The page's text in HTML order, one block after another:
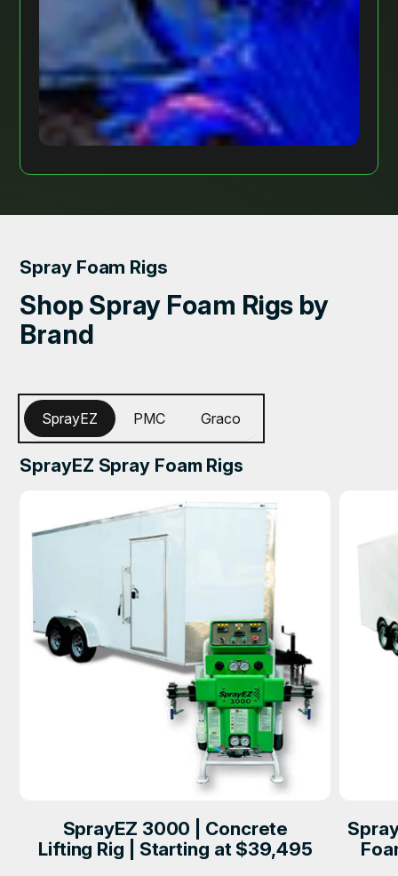
Spray Foam Rigs
Shop Spray Foam Rigs by
Brand
SprayEZ PMC Graco
SprayEZ Spray Foam Rigs
SprayEZ 3000 | Concrete
Lifting Rig | Starting at $39,495